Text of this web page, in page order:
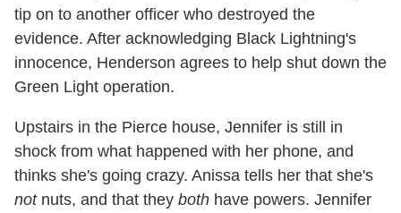
tip on to another officer who destroyed the
evidence. After acknowledging Black Lightning's
innocence, Henderson agrees to help shut down the
Green Light operation.
Upstairs in the Pierce house, Jennifer is still in
shock from what happened with her phone, and
thinks she's going crazy. Anissa tells her that she's
notnuts, and that they both have powers. Jennifer